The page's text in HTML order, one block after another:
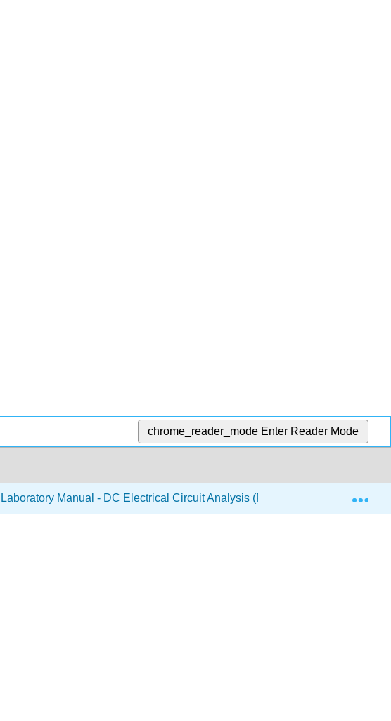
chrome_reader_mode Enter Reader Mode
Laboratory Manual - DC Electrical Circuit Analysis (Fiore) 10: